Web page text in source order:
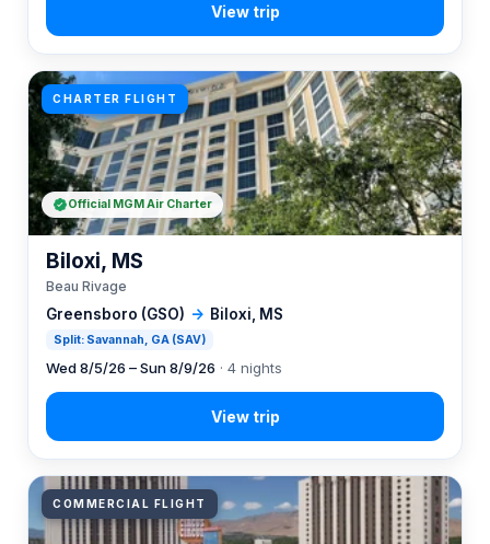
CHARTER FLIGHT
Greensboro (GSO) → Biloxi, MS
Split: Savannah, GA (SAV)
Biloxi, MS
Beau Rivage
Wed 8/5/26 – Sun 8/9/26 · 4 nights
Official MGM Air Charter
COMMERCIAL FLIGHT